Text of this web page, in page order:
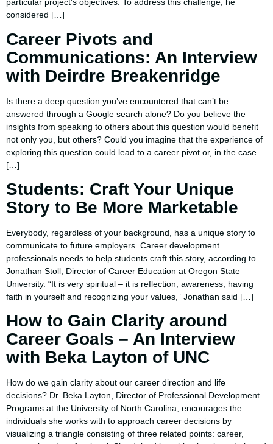
particular project’s objectives. To address this challenge, he
considered […]
Career Pivots and
Communications: An Interview
with Deirdre Breakenridge
Is there a deep question you’ve encountered that can’t be
answered through a Google search alone? Do you believe the
insights from speaking to others about this question would benefit
not only you, but others? Could you imagine that the experience of
exploring this question could lead to a career pivot or, in the case
[…]
Students: Craft Your Unique
Story to Be More Marketable
Everybody, regardless of your background, has a unique story to
communicate to future employers. Career development
professionals needs to help students craft this story, according to
Jonathan Stoll, Director of Career Education at Oregon State
University. “It is very spiritual – it is reflection, awareness, having
faith in yourself and recognizing your values,” Jonathan said […]
How to Gain Clarity around
Career Goals – An Interview
with Beka Layton of UNC
How do we gain clarity about our career direction and life
decisions? Dr. Beka Layton, Director of Professional Development
Programs at the University of North Carolina, encourages the
individuals she works with to approach career decisions by
visualizing a triangle consisting of three related points: career,